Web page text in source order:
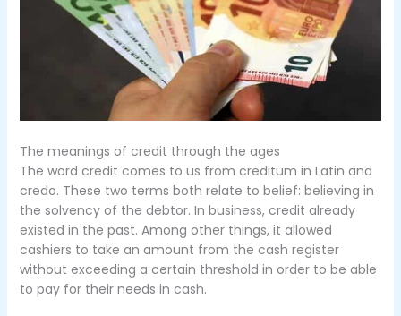
The meanings of credit through the ages
The word credit comes to us from creditum in Latin and
credo. These two terms both relate to belief: believing in
the solvency of the debtor. In business, credit already
existed in the past. Among other things, it allowed
cashiers to take an amount from the cash register
without exceeding a certain threshold in order to be able
to pay for their needs in cash.